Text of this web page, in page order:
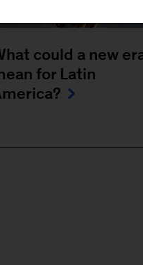
could a new
for Latin